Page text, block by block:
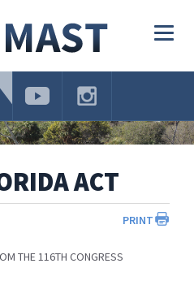
ACT
PRINT
THE 116TH CONGRESS